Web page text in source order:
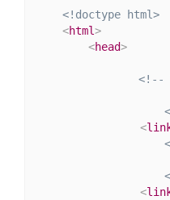
<!doctype html>
<html>
<head>
<!--
<
<